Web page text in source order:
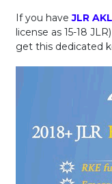
If you haveJLR
license as 15-18
get this dedicated